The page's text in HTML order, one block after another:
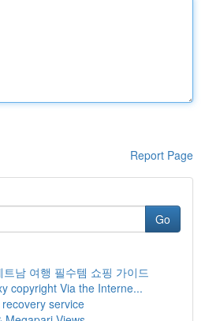
Report Page
Go
남 여행 필수템 쇼핑 가이드
copyright Via the Interne...
service